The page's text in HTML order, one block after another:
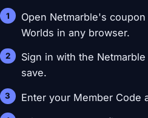
Open Netmarble's
Worlds in any browser.
Sign in with the
save.
Enter your Member Code